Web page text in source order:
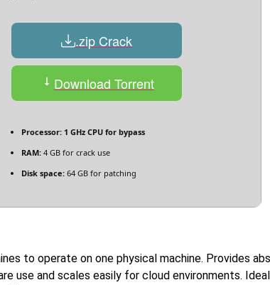
.zip Crack
Download Torrent
Processor: 1 GHz CPU for bypass
RAM: 4 GB for crack use
Disk space: 64 GB for patching
to operate on one physical machine. Provides
use and scales easily for cloud environments.